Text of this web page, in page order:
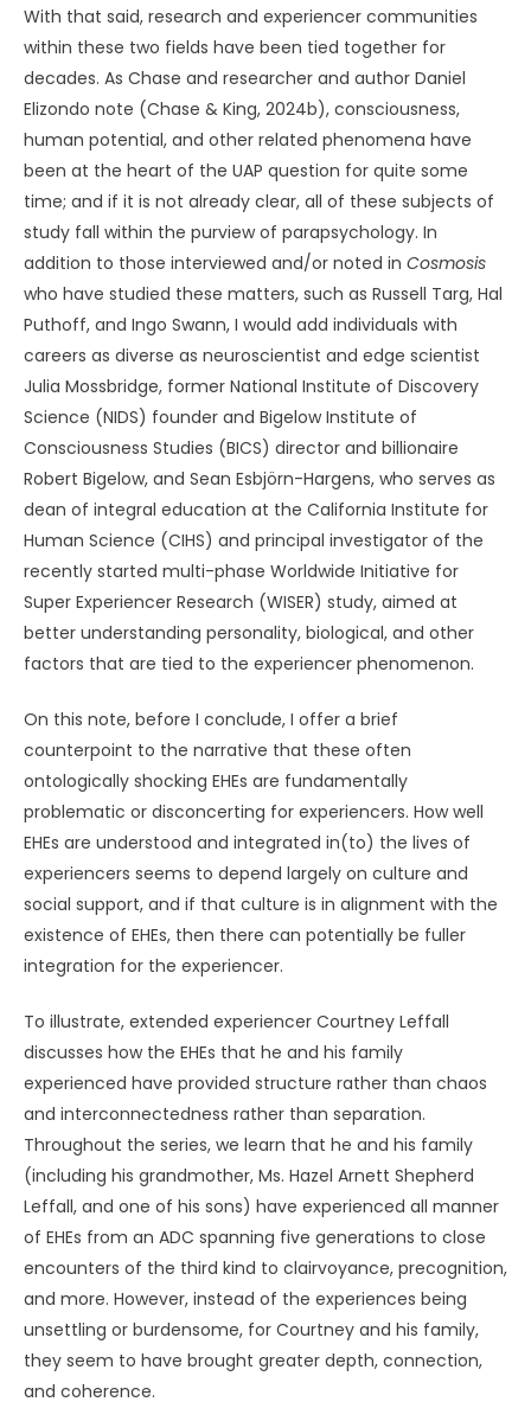
With that said, research and experiencer communities
within these two fields have been tied together for
decades. As Chase and researcher and author Daniel
Elizondo note (Chase & King, 2024b), consciousness,
human potential, and other related phenomena have
been at the heart of the UAP question for quite some
time; and if it is not already clear, all of these subjects of
study fall within the purview of parapsychology. In
addition to those interviewed and/or noted in Cosmosis
who have studied these matters, such as Russell Targ, Hal
Puthoff, and Ingo Swann, I would add individuals with
careers as diverse as neuroscientist and edge scientist
Julia Mossbridge, former National Institute of Discovery
Science (NIDS) founder and Bigelow Institute of
Consciousness Studies (BICS) director and billionaire
Robert Bigelow, and Sean Esbjörn-Hargens, who serves as
dean of integral education at the California Institute for
Human Science (CIHS) and principal investigator of the
recently started multi-phase Worldwide Initiative for
Super Experiencer Research (WISER) study, aimed at
better understanding personality, biological, and other
factors that are tied to the experiencer phenomenon.
On this note, before I conclude, I offer a brief
counterpoint to the narrative that these often
ontologically shocking EHEs are fundamentally
problematic or disconcerting for experiencers. How well
EHEs are understood and integrated in(to) the lives of
experiencers seems to depend largely on culture and
social support, and if that culture is in alignment with the
existence of EHEs, then there can potentially be fuller
integration for the experiencer.
To illustrate, extended experiencer Courtney Leffall
discusses how the EHEs that he and his family
experienced have provided structure rather than chaos
and interconnectedness rather than separation.
Throughout the series, we learn that he and his family
(including his grandmother, Ms. Hazel Arnett Shepherd
Leffall, and one of his sons) have experienced all manner
of EHEs from an ADC spanning five generations to close
encounters of the third kind to clairvoyance, precognition,
and more. However, instead of the experiences being
unsettling or burdensome, for Courtney and his family,
they seem to have brought greater depth, connection,
and coherence.